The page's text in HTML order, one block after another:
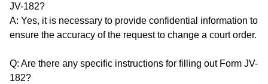
JV-182?
A: Yes, it is necessary to provide confidential information to
ensure the accuracy of the request to change a court order.
Q: Are there any specific instructions for filling out Form JV-
182?